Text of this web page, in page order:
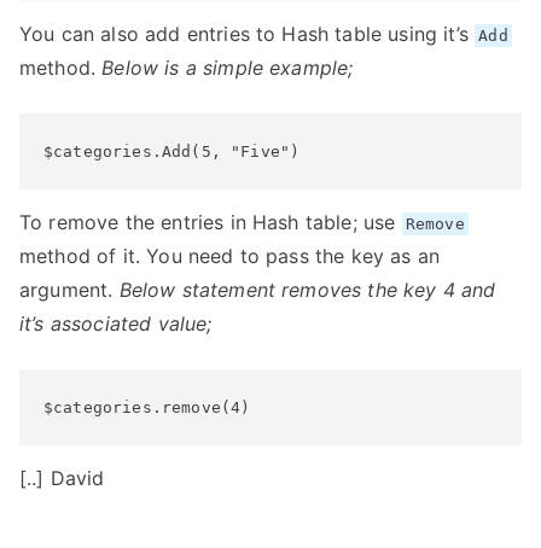
You can also add entries to Hash table using it’s Add
method.Below is a simple example;
$categories.Add(5, "Five")
To remove the entries in Hash table; use Remove
method of it. You need to pass the key as an
argument. Below statement removes the key 4 and
it’s associated value;
$categories.remove(4)
[..] David